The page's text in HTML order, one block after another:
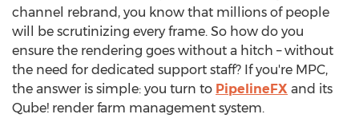
channel rebrand, you know that millions of people
will be scrutinizing every frame. So how do you
ensure the rendering goes without a hitch – without
the need for dedicated support staff? If you're MPC,
the answer is simple: you turn to PipelineFX and its
Qube! render farm management system.